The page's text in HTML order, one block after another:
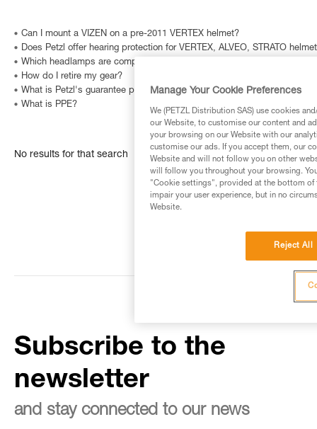
Can I mount a VIZEN on a pre-2011 VERTEX helmet?
Does Petzl offer hearing protection for VERTEX, ALVEO, STRATO
Which headlamps are compatible with HELMET ADAPT?
How do I retire my gear?
What is Petzl's guarantee policy?
What is PPE?
No results for that search
Subscribe to the
newsletter
and stay connected to our news
Manage Your Cookie Preferences
We (PETZL Distribution SAS) use cookies
our Website, to customise our content and
your browsing on our Website with our
customise our ads. If you accept them, our
Website and will not follow you on other
will follow you throughout your browsing.
"Cookie settings", provided at the bottom of
impair your user experience, but in no
Website.
Reject All